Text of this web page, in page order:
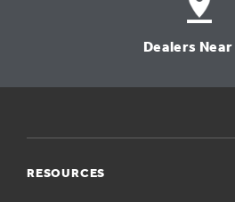
Dealers Near
RESOURCES